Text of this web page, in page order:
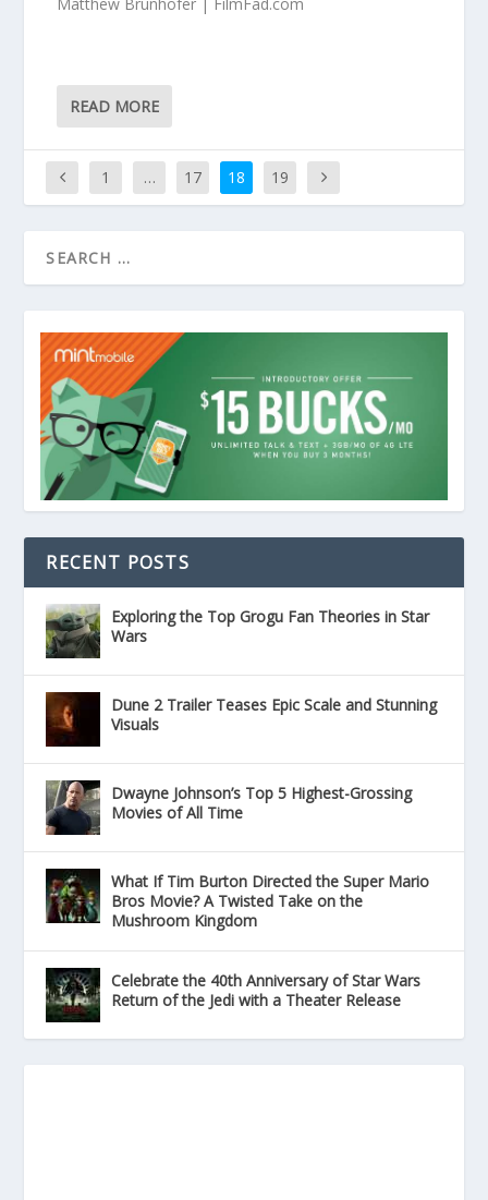
Matthew Brunhofer | FilmFad.com
READ MORE
1 … 17 18 19
RECENT POSTS
Exploring the Top Grogu Fan Theories in Star
Wars
Dune 2 Trailer Teases Epic Scale and Stunning
Visuals
Dwayne Johnson’s Top 5 Highest-Grossing
Movies of All Time
What If Tim Burton Directed the Super Mario
Bros Movie? A Twisted Take on the
Mushroom Kingdom
Celebrate the 40th Anniversary of Star Wars
Return of the Jedi with a Theater Release